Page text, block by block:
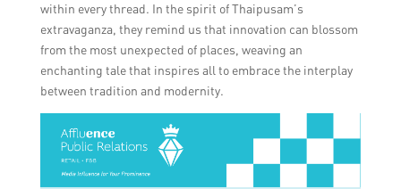
within every thread. In the spirit of Thaipusam’s
extravaganza, they remind us that innovation can blossom
from the most unexpected of places, weaving an
enchanting tale that inspires all to embrace the interplay
between tradition and modernity.